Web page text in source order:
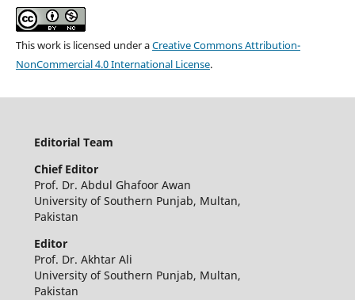
This work is licensed under aCreative Commons Attribution-
NonCommercial 4.0 International License.
Editorial Team
Chief Editor
Prof. Dr. Abdul Ghafoor Awan
University of Southern Punjab, Multan,
Pakistan
Editor
Prof. Dr. Akhtar Ali
University of Southern Punjab, Multan,
Pakistan